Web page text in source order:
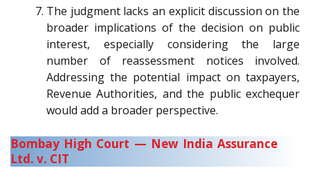
The judgment lacks an explicit discussion on the
broader implications of the decision on public
interest, especially considering the large
number of reassessment notices involved.
Addressing the potential impact on taxpayers,
Revenue Authorities, and the public exchequer
would add a broader perspective.
Bombay High Court — New India Assurance
Ltd. v. CIT